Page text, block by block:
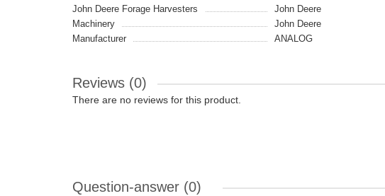
John Deere Forage Harvesters
John Deere
Machinery
John Deere
Manufacturer
ANALOG
Reviews (0)
There are no reviews for this product.
Question-answer (0)